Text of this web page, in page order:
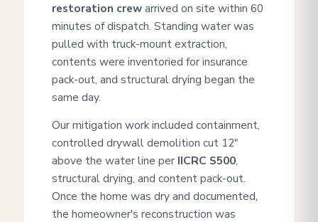
restoration crewarrived on site within 60
minutes of dispatch. Standing water was
pulled with truck-mount extraction,
contents were inventoried for insurance
pack-out, and structural drying began the
same day.
Our mitigation work included containment,
controlled drywall demolition cut 12"
above the water line per IICRC S500,
structural drying, and content pack-out.
Once the home was dry and documented,
the homeowner's reconstruction was